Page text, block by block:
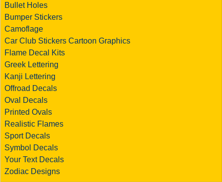
Bullet Holes
Bumper Stickers
Camoflage
Car Club Stickers Cartoon Graphics
Flame Decal Kits
Greek Lettering
Kanji Lettering
Offroad Decals
Oval Decals
Printed Ovals
Realistic Flames
Sport Decals
Symbol Decals
Your Text Decals
Zodiac Designs